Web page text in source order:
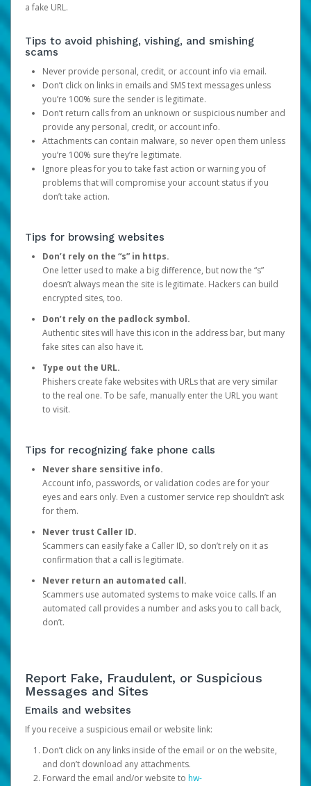
a fake URL.
Tips to avoid phishing, vishing, and smishing
scams
Never provide personal, credit, or account info via email.
Don’t click on links in emails and SMS text messages unless
you’re 100% sure the sender is legitimate.
Don’t return calls from an unknown or suspicious number and
provide any personal, credit, or account info.
Attachments can contain malware, so never open them unless
you’re 100% sure they’re legitimate.
Ignore pleas for you to take fast action or warning you of
problems that will compromise your account status if you
don’t take action.
Tips for browsing websites
Don’t rely on the “s” in https.
One letter used to make a big difference, but now the “s”
doesn’t always mean the site is legitimate. Hackers can build
encrypted sites, too.
Don’t rely on the padlock symbol.
Authentic sites will have this icon in the address bar, but many
fake sites can also have it.
Type out the URL.
Phishers create fake websites with URLs that are very similar
to the real one. To be safe, manually enter the URL you want
to visit.
Tips for recognizing fake phone calls
Never share sensitive info.
Account info, passwords, or validation codes are for your
eyes and ears only. Even a customer service rep shouldn’t ask
for them.
Never trust Caller ID.
Scammers can easily fake a Caller ID, so don’t rely on it as
confirmation that a call is legitimate.
Never return an automated call.
Scammers use automated systems to make voice calls. If an
automated call provides a number and asks you to call back,
don’t.
Report Fake, Fraudulent, or Suspicious
Messages and Sites
Emails and websites
If you receive a suspicious email or website link:
Don’t click on any links inside of the email or on the website,
and don’t download any attachments.
Forward the email and/or website to hw-